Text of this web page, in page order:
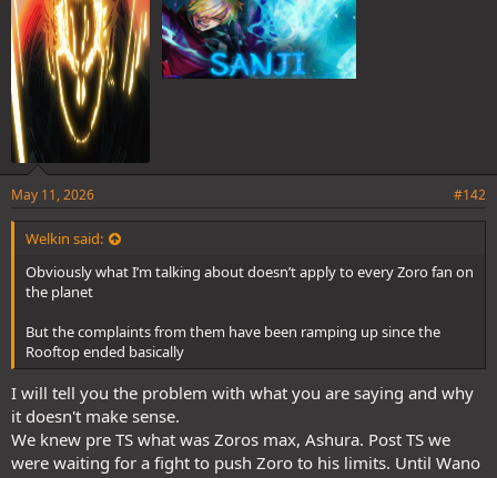
:
May 11, 2026 #142
Welkin said:
Obviously what I’m talking about doesn’t apply to every Zoro fan on
the planet
But the complaints from them have been ramping up since the
Rooftop ended basically
I will tell you the problem with what you are saying and why
it doesn't make sense.
We knew pre TS what was Zoros max, Ashura. Post TS we
were waiting for a fight to push Zoro to his limits. Until Wano